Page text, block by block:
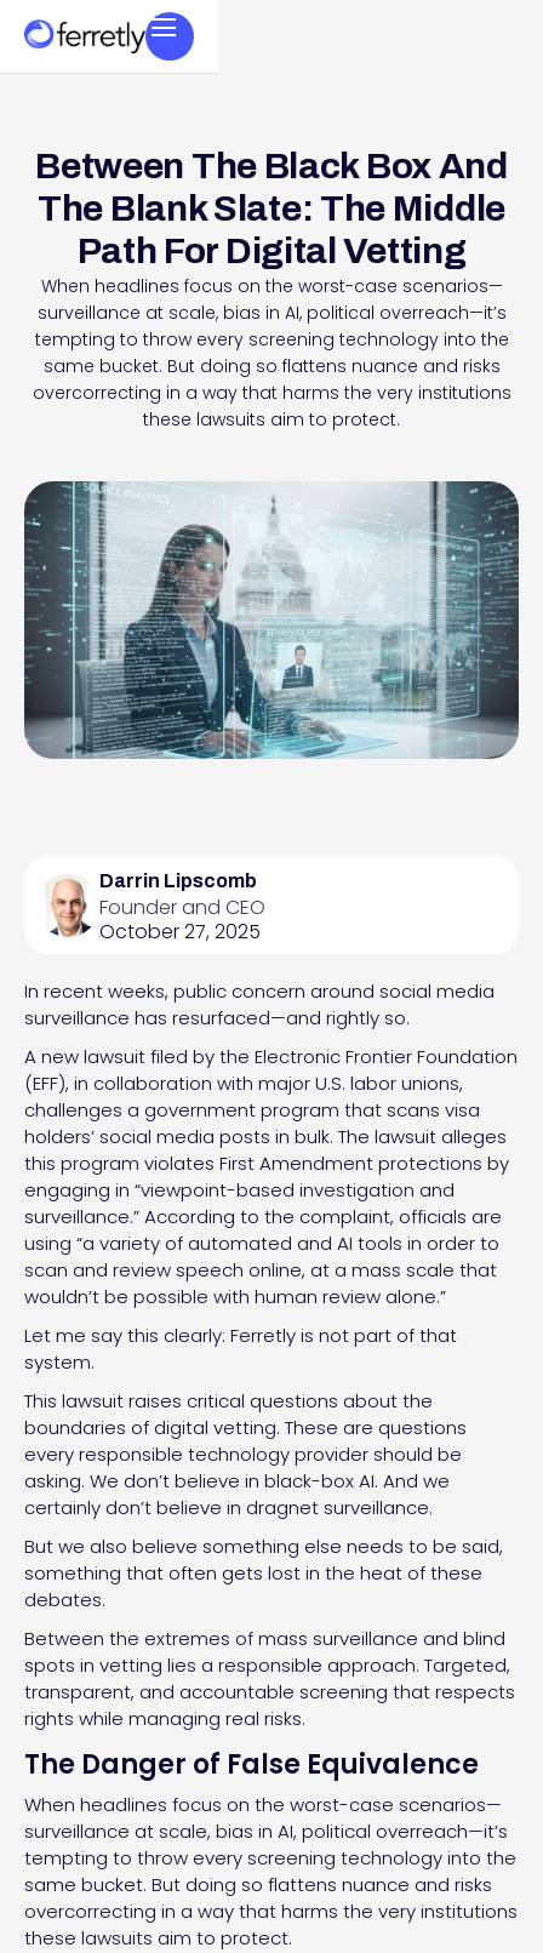
Between The Black Box And
The Blank Slate: The Middle
Path For Digital Vetting
When headlines focus on the worst-case scenarios—
surveillance at scale, bias in AI, political overreach—it’s
tempting to throw every screening technology into the
same bucket. But doing so flattens nuance and risks
overcorrecting in a way that harms the very institutions
these lawsuits aim to protect.
Darrin Lipscomb
Founder and CEO
October 27, 2025
In recent weeks, public concern around social media
surveillance has resurfaced—and rightly so.
A new lawsuit filed by the Electronic Frontier Foundation
(EFF), in collaboration with major U.S. labor unions,
challenges a government program that scans visa
holders’ social media posts in bulk. The lawsuit alleges
this program violates First Amendment protections by
engaging in “viewpoint-based investigation and
surveillance.” According to the complaint, officials are
using “a variety of automated and AI tools in order to
scan and review speech online, at a mass scale that
wouldn’t be possible with human review alone.”
Let me say this clearly: Ferretly is not part of that
system.
This lawsuit raises critical questions about the
boundaries of digital vetting. These are questions
every responsible technology provider should be
asking. We don’t believe in black-box AI. And we
certainly don’t believe in dragnet surveillance.
But we also believe something else needs to be said,
something that often gets lost in the heat of these
debates.
Between the extremes of mass surveillance and blind
spots in vetting lies a responsible approach. Targeted,
transparent, and accountable screening that respects
rights while managing real risks.
The Danger of False Equivalence
When headlines focus on the worst-case scenarios—
surveillance at scale, bias in AI, political overreach—it’s
tempting to throw every screening technology into the
same bucket. But doing so flattens nuance and risks
overcorrecting in a way that harms the very institutions
these lawsuits aim to protect.